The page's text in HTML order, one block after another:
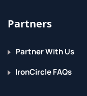
Partners
Partner With Us
IronCircle FAQs